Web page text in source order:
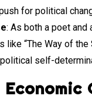
for political
: As both a poet
like “The Way of
self-